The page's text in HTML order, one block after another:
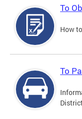
To
How
To